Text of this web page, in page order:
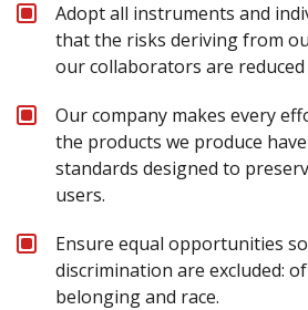
Adopt all instruments and
that the risks deriving from
our collaborators are reduced
Our company makes every
the products we produce
standards designed to
users.
Ensure equal opportunities
discrimination are excluded:
belonging and race.